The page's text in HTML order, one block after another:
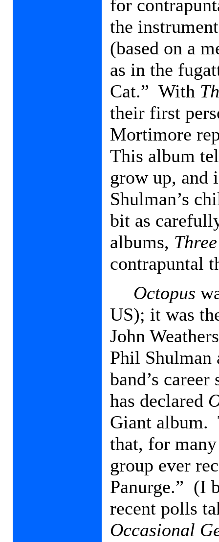
for
the
(based on a
as in the
Cat.” With
their first
Mortimore
This album
grow up, and
Shulman’s
bit as
albums,
contrapuntal
Octopus
US); it was
John
Phil Shulman
band’s
has declared
Giant album.
that, for
group ever
Panurge.” (I
recent polls
Occasional